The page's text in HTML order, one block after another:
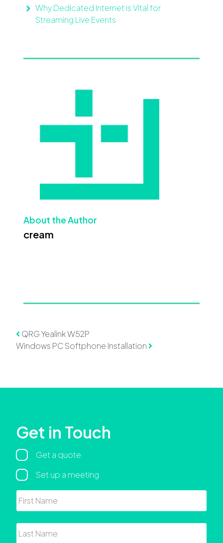
Why Dedicated Internet is Vital for
Streaming Live Events
About the Author
cream
Post navigation
QRG Yealink W52P
Windows PC Softphone Installation
Get in Touch
Regarding
Get a quote
Set up a meeting
Name